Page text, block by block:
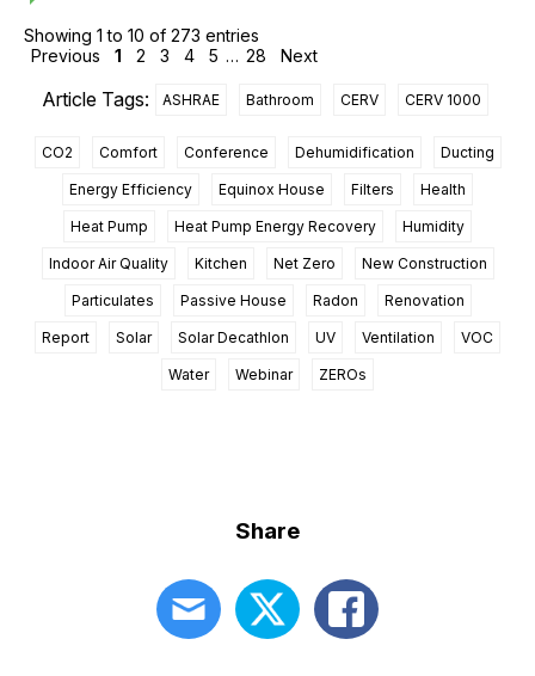
Showing 1 to 10 of 273 entries
Previous
1 2 3 4 5 … 28 Next
Article Tags: ASHRAE Bathroom CERV CERV 1000
CO2 Comfort Conference Dehumidification Ducting
Energy Efficiency Equinox House Filters Health
Heat Pump Heat Pump Energy Recovery Humidity
Indoor Air Quality Kitchen Net Zero New Construction
Particulates Passive House Radon Renovation
Report Solar Solar Decathlon UV Ventilation VOC
Water Webinar ZEROs
Share